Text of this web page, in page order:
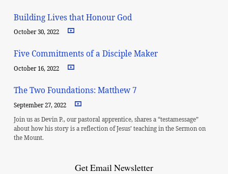
Building Lives that Honour God
October 30, 2022
Five Commitments of a Disciple Maker
October 16, 2022
The Two Foundations: Matthew 7
September 27, 2022
Join us as Devin P., our pastoral apprentice, shares a “testamessage”
about how his story is a reflection of Jesus’ teaching in the Sermon on
the Mount.
Get Email Newsletter